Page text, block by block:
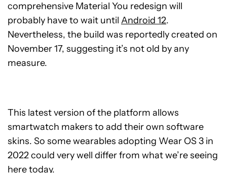
comprehensive Material You redesign will
probably have to wait until Android 12.
Nevertheless, the build was reportedly created on
November 17, suggesting it’s not old by any
measure.
This latest version of the platform allows
smartwatch makers to add their own software
skins. So some wearables adopting Wear OS 3 in
2022 could very well differ from what we’re seeing
here today.